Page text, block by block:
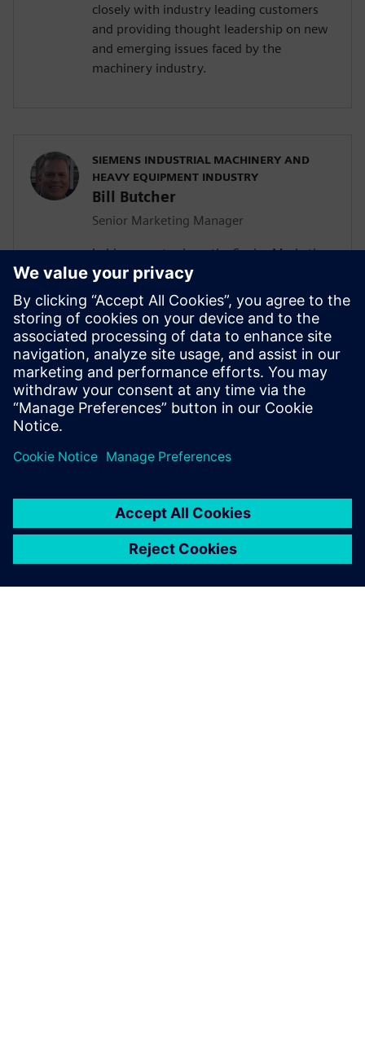
closely with industry leading customers
and providing thought leadership on new
and emerging issues faced by the
machinery industry.
SIEMENS INDUSTRIAL MACHINERY AND
HEAVY EQUIPMENT INDUSTRY
Bill Butcher
Senior Marketing Manager
In his current role as the Senior Marketing
Manager for Siemen’s Industrial
Machinery and Heavy Equipment industry,
he is responsible for delivering strategic
marketing content including campaign
strategy, go-to-market messaging and
digital inbound content that
communicates the value of the Siemen’s
Digital Industries Software portfolio.